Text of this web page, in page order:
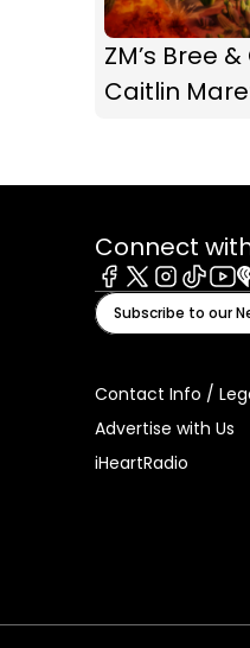
ZM’s Bree
Caitlin
Connect
Facebook
X Instagram
Tiktok
Subscribe to our
Contact Info /
Advertise with Us
iHeartRadio